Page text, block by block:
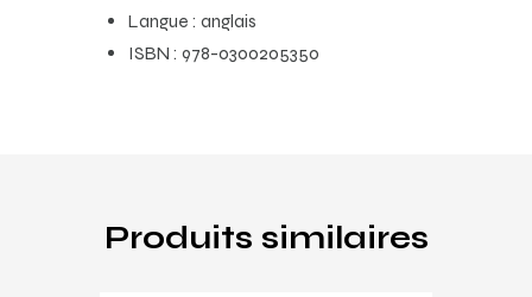
Langue : anglais
ISBN : 978-0300205350
Produits similaires